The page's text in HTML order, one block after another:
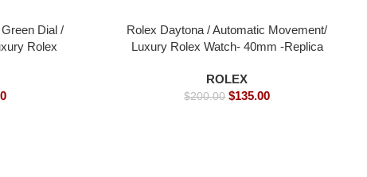
Dial /
Rolex
Rolex Daytona / Automatic Movement/
Luxury Rolex Watch- 40mm -Replica
ROLEX
$200.00 $135.00